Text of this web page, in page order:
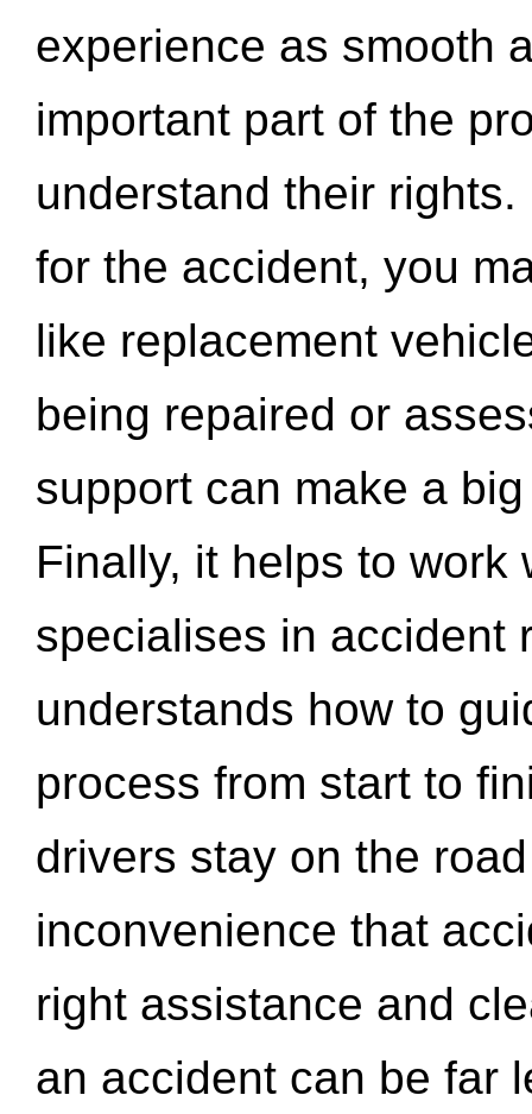
experience as smooth
important part of the
understand their
for the accident, you
like replacement
being repaired or
support can make a
Finally, it helps to work
specialises in accident
understands how to
process from start to
drivers stay on the
inconvenience that
right assistance and
an accident can be far